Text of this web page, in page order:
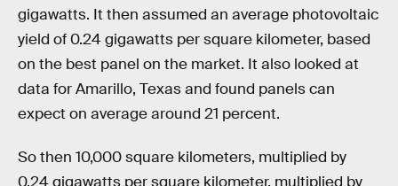
gigawatts. It then assumed an average photovoltaic
yield of 0.24 gigawatts per square kilometer, based
on the best panel on the market. It also looked at
data for Amarillo, Texas and found panels can
expect on average around 21 percent.
So then 10,000 square kilometers, multiplied by